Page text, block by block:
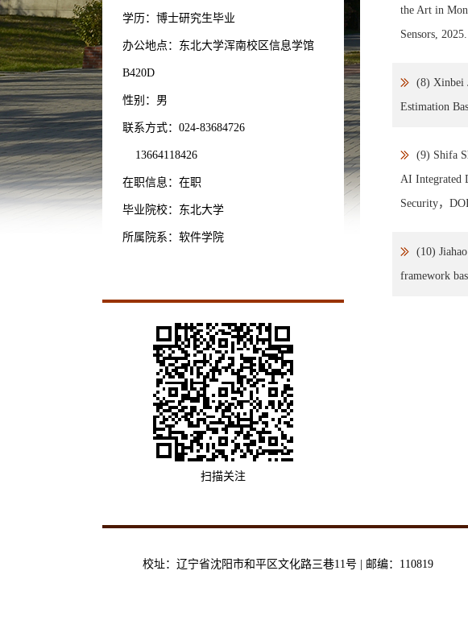
学历：博士研究生毕业
办公地点：东北大学浑南校区信息学馆
B420D
性别：男
联系方式： 024-83684726
13664118426
在职信息：在职
毕业院校：东北大学
所属院系：软件学院
扫描关注
the Art in
Sensors,
(8) Xinbei
Estimation
(9) Shifa
AI Integrated
Security，
(10)
framework
校址：辽宁省沈阳市和平区文化路三巷11号 | 邮编：110819